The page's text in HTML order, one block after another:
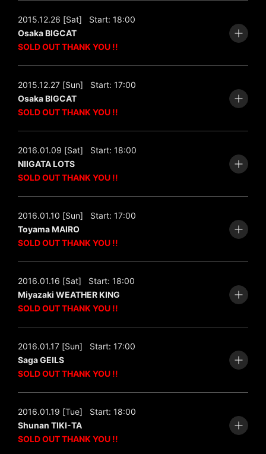
2015.12.26 [Sat]
Osaka BIGCAT
SOLD OUT THANK YOU !!
Start: 18:00
2015.12.27 [Sun]
Osaka BIGCAT
SOLD OUT THANK YOU !!
Start: 17:00
2016.01.09 [Sat]
NIIGATA LOTS
SOLD OUT THANK YOU !!
Start: 18:00
2016.01.10 [Sun]
Toyama MAIRO
SOLD OUT THANK YOU !!
Start: 17:00
2016.01.16 [Sat]
Miyazaki WEATHER KING
SOLD OUT THANK YOU !!
Start: 18:00
2016.01.17 [Sun]
Saga GEILS
SOLD OUT THANK YOU !!
Start: 17:00
2016.01.19 [Tue]
Shunan TIKI-TA
SOLD OUT THANK YOU !!
Start: 18:00